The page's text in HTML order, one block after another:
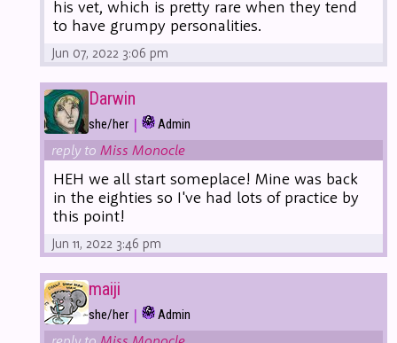
his vet, which is pretty rare when they tend
to have grumpy personalities.
Jun 07, 2022 3:06 pm
Darwin
she/her | Admin
reply toMiss Monocle
HEH we all start someplace! Mine was back
in the eighties so I've had lots of practice by
this point!
Jun 11, 2022 3:46 pm
maiji
she/her | Admin